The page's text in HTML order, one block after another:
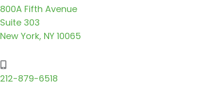
800A Fifth Avenue
Suite 303
New York, NY 10065
212-879-6518